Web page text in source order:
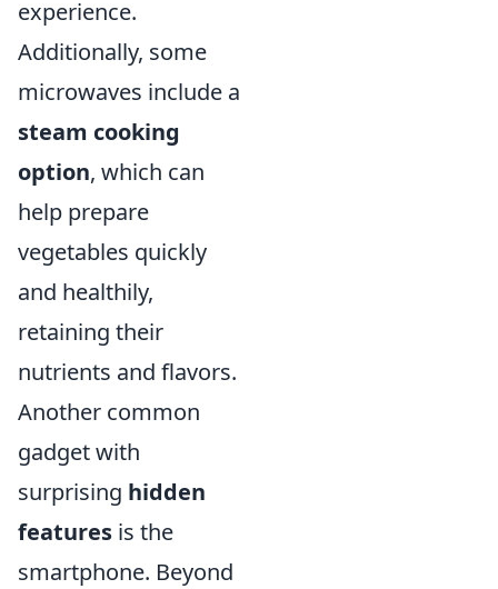
experience.
Additionally, some
microwaves include a
steam cooking
option, which can
help prepare
vegetables quickly
and healthily,
retaining their
nutrients and flavors.
Another common
gadget with
surprising hidden
features is the
smartphone. Beyond